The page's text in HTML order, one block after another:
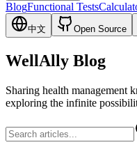
BlogFunctional Tests
中文 Open Source
WellAlly Blog
Sharing health management
exploring the infinite